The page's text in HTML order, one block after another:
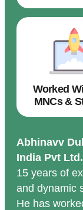
Worked
MNCs &
Abhinavv
India Pvt Ltd.
15 years of
and dynamic
He has